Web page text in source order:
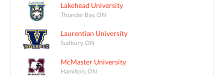
Lakehead University
Thunder Bay, ON
Laurentian University
Sudbury, ON
McMaster University
Hamilton, ON